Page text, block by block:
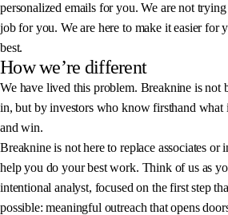
personalized emails for you. We are not
job for you. We are here to make it easier for
best.
How we’re different
We have lived this problem. Breaknine is not
in, but by investors who know firsthand what
and win.
Breaknine is not here to replace associates or
help you do your best work. Think of us as
intentional analyst, focused on the first step
possible: meaningful outreach that opens